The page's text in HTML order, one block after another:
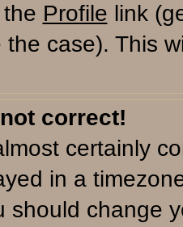
Profile link
case). This
correct!
certainly
in a
should change